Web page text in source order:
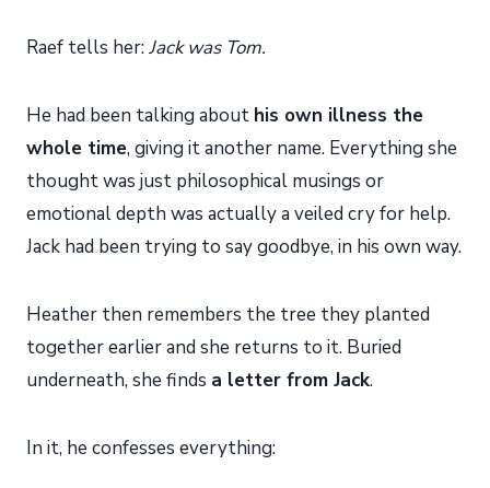
Raef tells her:Jack was Tom.
He had been talking about his own illness the
whole time, giving it another name. Everything she
thought was just philosophical musings or
emotional depth was actually a veiled cry for help.
Jack had been trying to say goodbye, in his own way.
Heather then remembers the tree they planted
together earlier and she returns to it. Buried
underneath, she finds a letter from Jack.
In it, he confesses everything: